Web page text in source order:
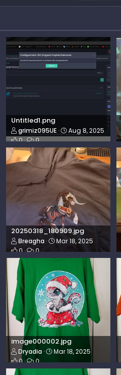
Untitled1.png
grimiz095UE
Aug 8, 2025
0
0
20250318_180909.jpg
Breagha
Mar 18, 2025
0
0
image000002.jpg
Dryadia
Mar 18, 2025
0
0